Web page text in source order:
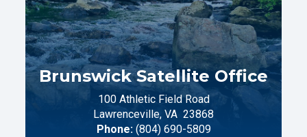
Brunswick Satellite Office
100 Athletic Field Road
Lawrenceville, VA 23868
Phone: (804) 690-5809